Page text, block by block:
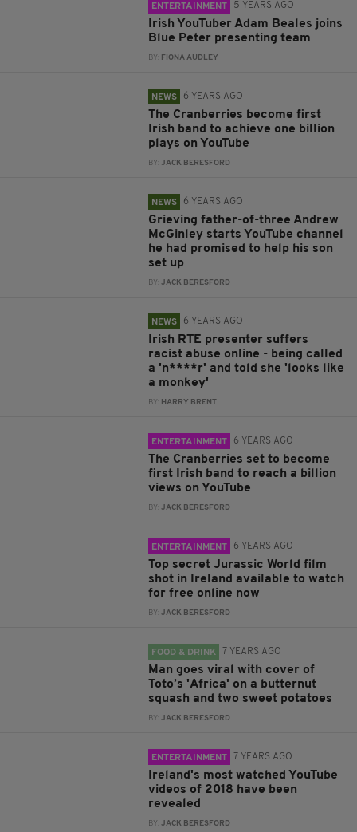
ENTERTAINMENT 5 YEARS AGO
Irish YouTuber Adam Beales joins
Blue Peter presenting team
BY: FIONA AUDLEY
NEWS 6 YEARS AGO
The Cranberries become first
Irish band to achieve one billion
plays on YouTube
BY:JACK BERESFORD
NEWS 6 YEARS AGO
Grieving father-of-three Andrew
McGinley starts YouTube channel
he had promised to help his son
set up
BY:JACK BERESFORD
NEWS 6 YEARS AGO
Irish RTE presenter suffers
racist abuse online - being called
a 'n****r' and told she 'looks like
a monkey'
BY: HARRY BRENT
ENTERTAINMENT 6 YEARS AGO
The Cranberries set to become
first Irish band to reach a billion
views on YouTube
BY:JACK BERESFORD
ENTERTAINMENT 6 YEARS AGO
Top secret Jurassic World film
shot in Ireland available to watch
for free online now
BY:JACK BERESFORD
FOOD & DRINK 7 YEARS AGO
Man goes viral with cover of
Toto’s 'Africa' on a butternut
squash and two sweet potatoes
BY:JACK BERESFORD
ENTERTAINMENT 7 YEARS AGO
Ireland's most watched YouTube
videos of 2018 have been
revealed
BY:JACK BERESFORD